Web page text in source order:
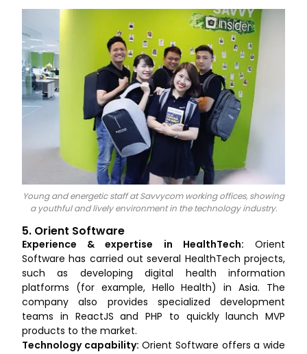
Young and energetic staff at Savvycom working offices, showing
a youthful and lively environment in the technology industry.
5. Orient Software
Experience & expertise in HealthTech: Orient
Software has carried out several HealthTech projects,
such as developing digital health information
platforms (for example, Hello Health) in Asia. The
company also provides specialized development
teams in ReactJS and PHP to quickly launch MVP
products to the market.
Technology capability: Orient Software offers a wide